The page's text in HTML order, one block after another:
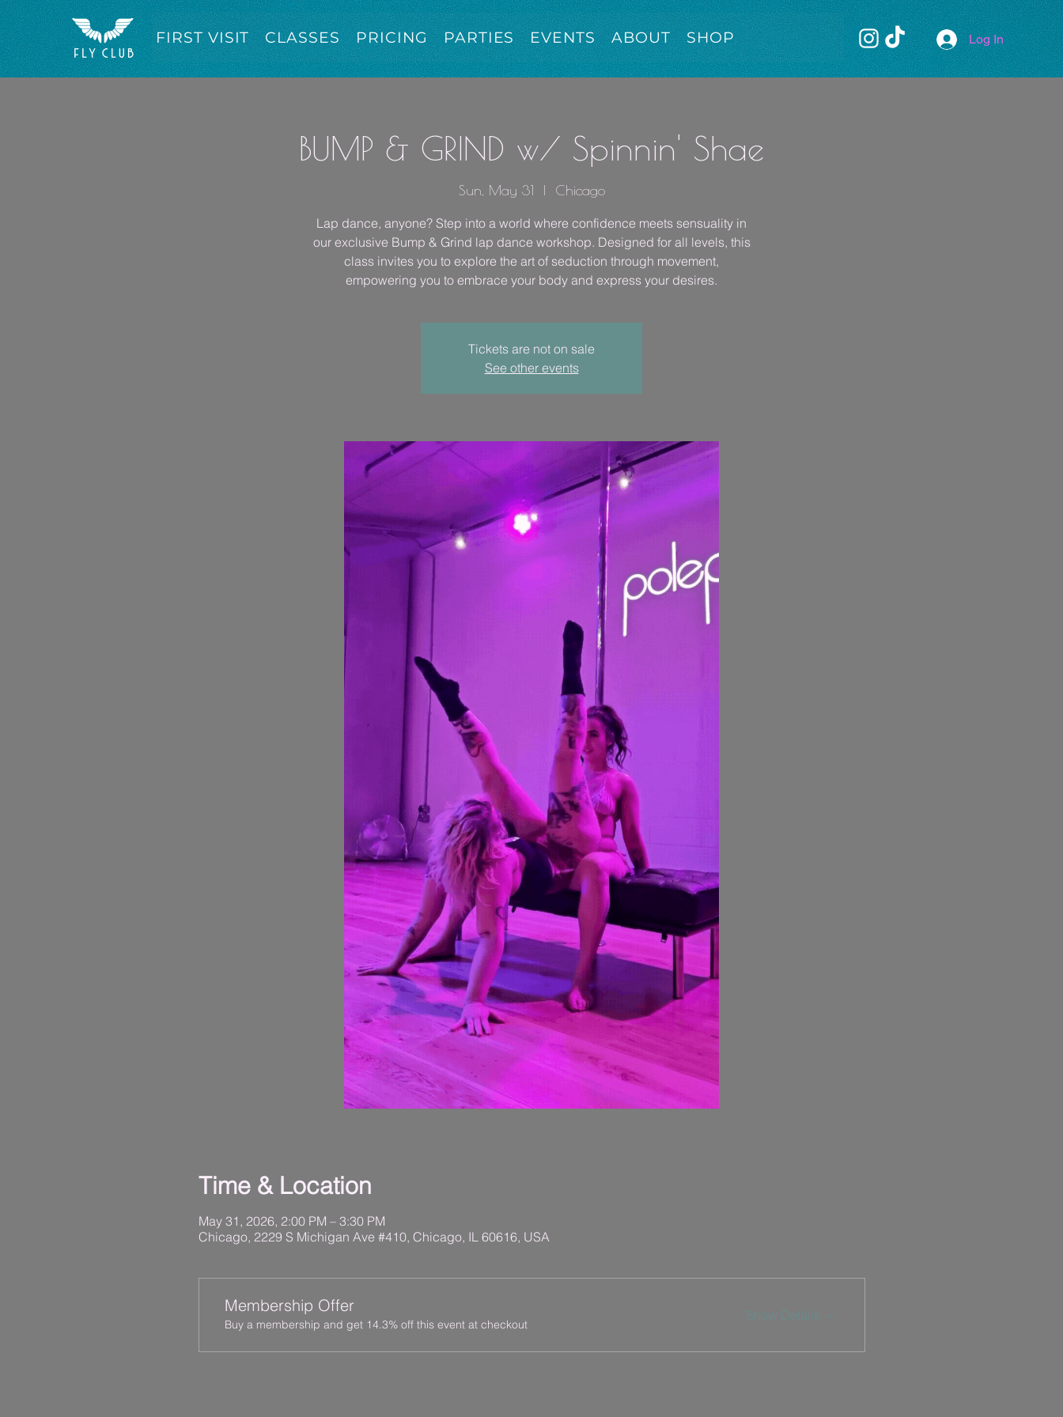
FIRST VISIT CLASSES PRICING PARTIES EVENTS ABOUT SHOP Log In
BUMP & GRIND w/ Spinnin' Shae
Sun, May 31
  |
Chicago
Lap dance, anyone? Step into a world where confidence meets sensuality in
our exclusive Bump & Grind lap dance workshop. Designed for all levels, this
class invites you to explore the art of seduction through movement,
empowering you to embrace your body and express your desires.
Tickets are not on sale
See other events
Time & Location
May 31, 2026, 2:00 PM – 3:30 PM
Chicago, 2229 S Michigan Ave #410, Chicago, IL 60616, USA
Membership Offer
Buy a membership and get 14.3% off this event at checkout
Show Details